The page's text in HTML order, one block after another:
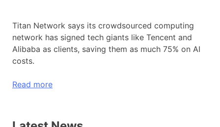
Titan Network says its crowdsourced computing
network has signed tech giants like Tencent and
Alibaba as clients, saving them as much 75% on AI
costs.
Read more